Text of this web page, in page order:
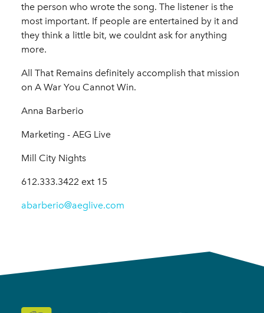
the person who wrote the song. The listener is the
most important. If people are entertained by it and
they think a little bit, we couldnt ask for anything
more.
All That Remains definitely accomplish that mission
on A War You Cannot Win.
Anna Barberio
Marketing - AEG Live
Mill City Nights
612.333.3422 ext 15
abarberio@aeglive.com